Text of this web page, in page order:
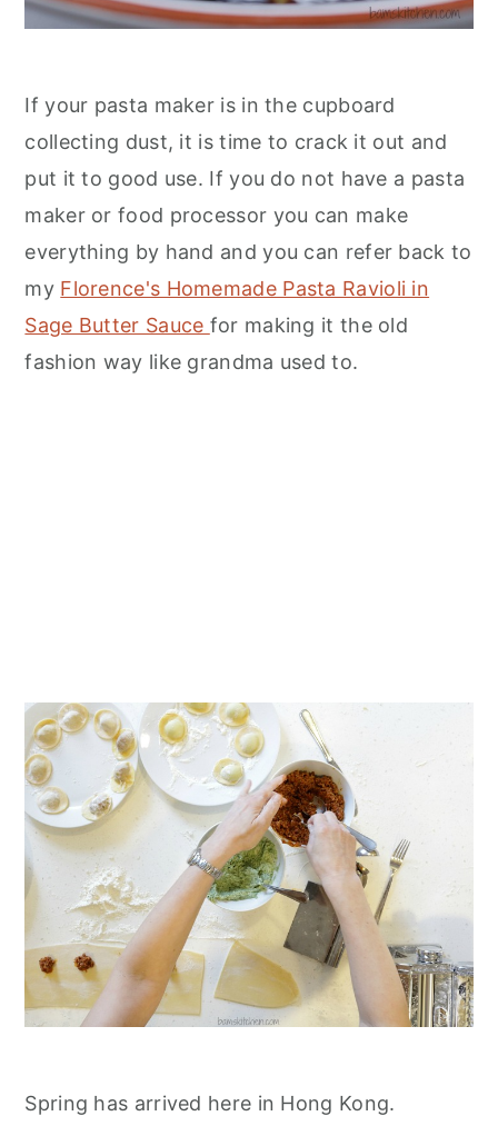
If your pasta maker is in the cupboard
collecting dust, it is time to crack it out and
put it to good use. If you do not have a pasta
maker or food processor you can make
everything by hand and you can refer back to
my Florence's Homemade Pasta Ravioli in
Sage Butter Sauce for making it the old
fashion way like grandma used to.
Spring has arrived here in Hong Kong.